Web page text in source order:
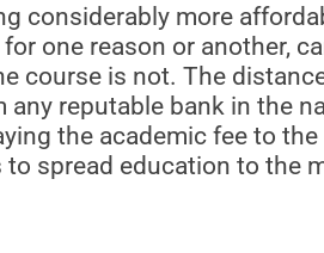
considerably more
one reason or another,
course is not. The
reputable bank in the
the academic fee to
to spread education to the